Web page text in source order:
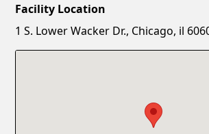
New Password
Facility Location
1 S. Lower Wacker Dr., Chicago, il